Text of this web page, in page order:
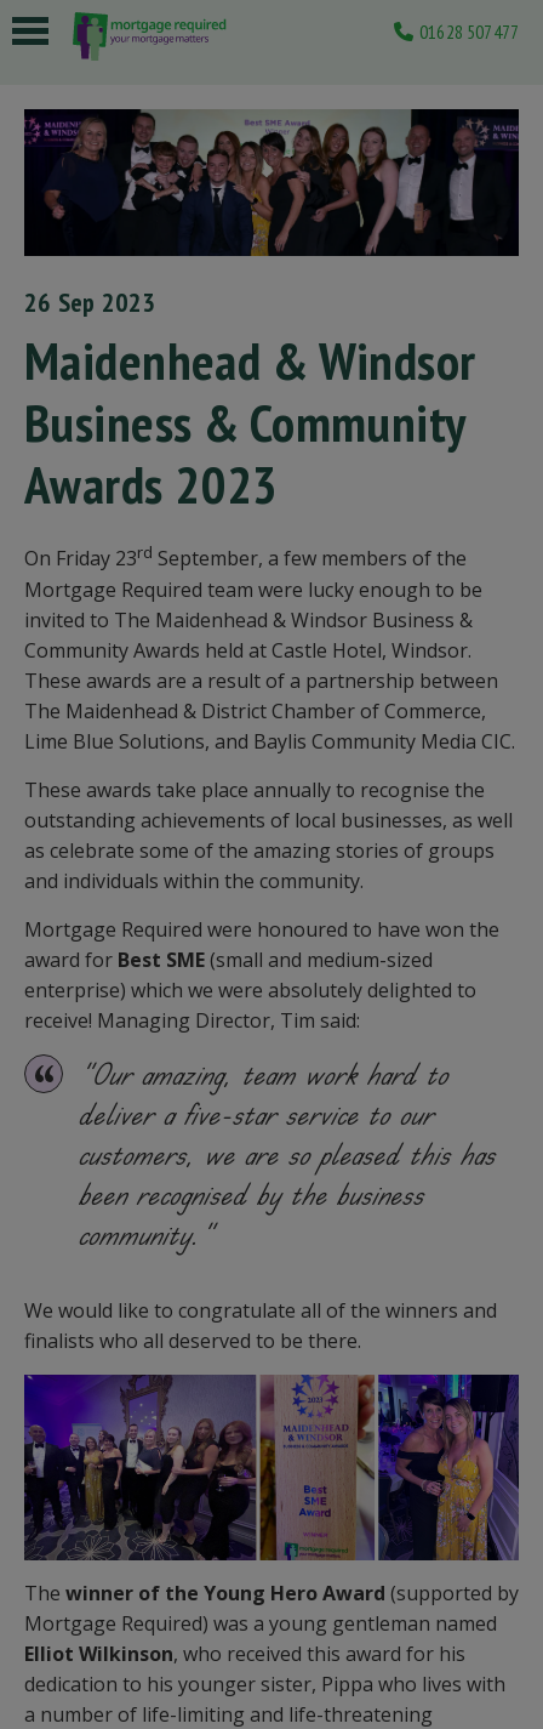
01628 507477
26 Sep 2023
Maidenhead & Windsor
Business & Community
Awards 2023
On Friday 23rd September, a few members of the
Mortgage Required team were lucky enough to be
invited to The Maidenhead & Windsor Business &
Community Awards held at Castle Hotel, Windsor.
These awards are a result of a partnership between
The Maidenhead & District Chamber of Commerce,
Lime Blue Solutions, and Baylis Community Media CIC.
These awards take place annually to recognise the
outstanding achievements of local businesses, as well
as celebrate some of the amazing stories of groups
and individuals within the community.
Mortgage Required were honoured to have won the
award for Best SME(small and medium-sized
enterprise) which we were absolutely delighted to
receive! Managing Director, Tim said:
“Our amazing, team work hard to
deliver a five-star service to our
customers, we are so pleased this has
been recognised by the business
community.”
We would like to congratulate all of the winners and
finalists who all deserved to be there.
The winner of the Young Hero Award (supported by
Mortgage Required) was a young gentleman named
Elliot Wilkinson, who received this award for his
dedication to his younger sister, Pippa who lives with
a number of life-limiting and life-threatening